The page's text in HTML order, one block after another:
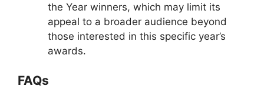
the Year winners, which may limit its
appeal to a broader audience beyond
those interested in this specific year’s
awards.
FAQs